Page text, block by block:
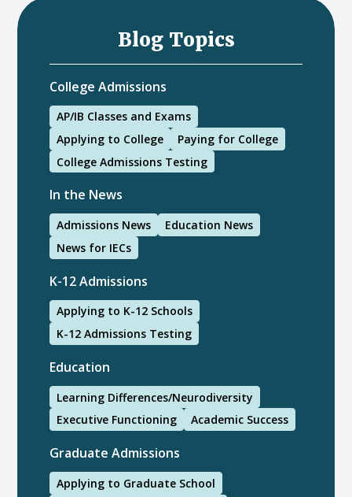
Blog Topics
College Admissions
AP/IB Classes and Exams
Applying to College
Paying for College
College Admissions Testing
In the News
Admissions News
Education News
News for IECs
K-12 Admissions
Applying to K-12 Schools
K-12 Admissions Testing
Education
Learning Differences/Neurodiversity
Executive Functioning
Academic Success
Graduate Admissions
Applying to Graduate School